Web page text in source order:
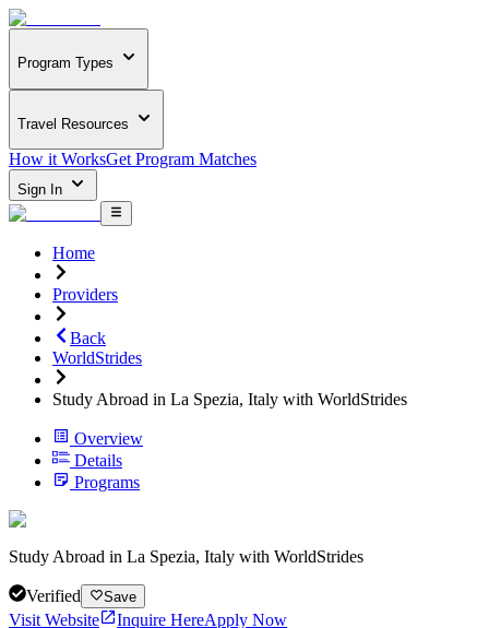
Program Types
Travel Resources
How it WorksGet Program Matches
Sign In
Home
Providers
Back
WorldStrides
Study Abroad in La Spezia, Italy with WorldStrides
Overview
Details
Programs
Study Abroad in La Spezia, Italy with WorldStrides
Verified Save
Visit Website Inquire HereApply Now